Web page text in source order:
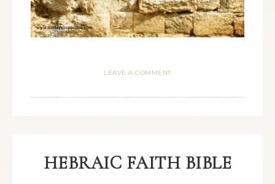
LEAVE A COMMENT
HEBRAIC FAITH BIBLE